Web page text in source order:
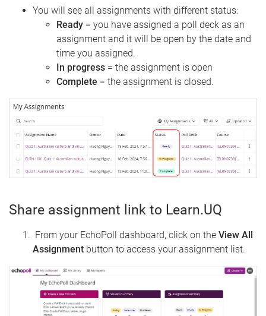
You will see all assignments with different status:
Ready = you have assigned a poll deck as an
assignment and it will be open by the date and
time you assigned.
In progress = the assignment is open
Complete = the assignment is closed.
Share assignment link to Learn.UQ
From your EchoPoll dashboard, click on the View All
Assignment button to access your assignment list.